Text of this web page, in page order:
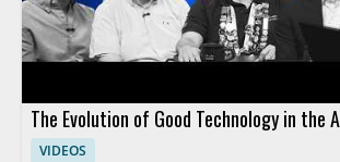
The Evolution of Good Technology in the
VIDEOS